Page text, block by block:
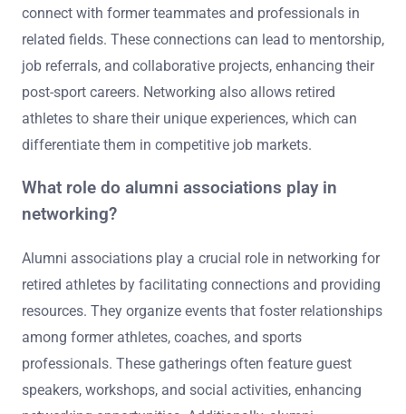
connect with former teammates and professionals in
related fields. These connections can lead to mentorship,
job referrals, and collaborative projects, enhancing their
post-sport careers. Networking also allows retired
athletes to share their unique experiences, which can
differentiate them in competitive job markets.
What role do alumni associations play in
networking?
Alumni associations play a crucial role in networking for
retired athletes by facilitating connections and providing
resources. They organize events that foster relationships
among former athletes, coaches, and sports
professionals. These gatherings often feature guest
speakers, workshops, and social activities, enhancing